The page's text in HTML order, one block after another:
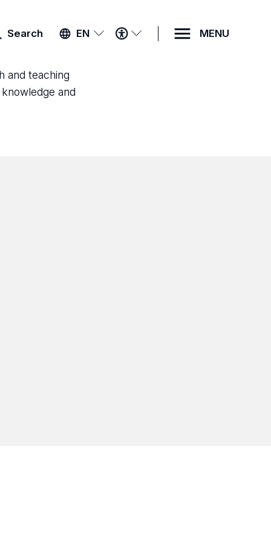
Search EN
ACCESSIBILITY
MENU
MENU
and teaching
and